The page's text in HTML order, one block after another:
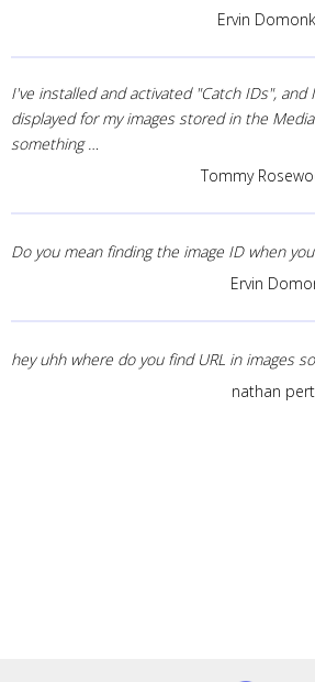
Ervin
I've installed and activated "Catch IDs",
displayed for my images stored in the
something …
Tommy
Do you mean finding the image ID when
Ervin
hey uhh where do you find URL in images
nathan